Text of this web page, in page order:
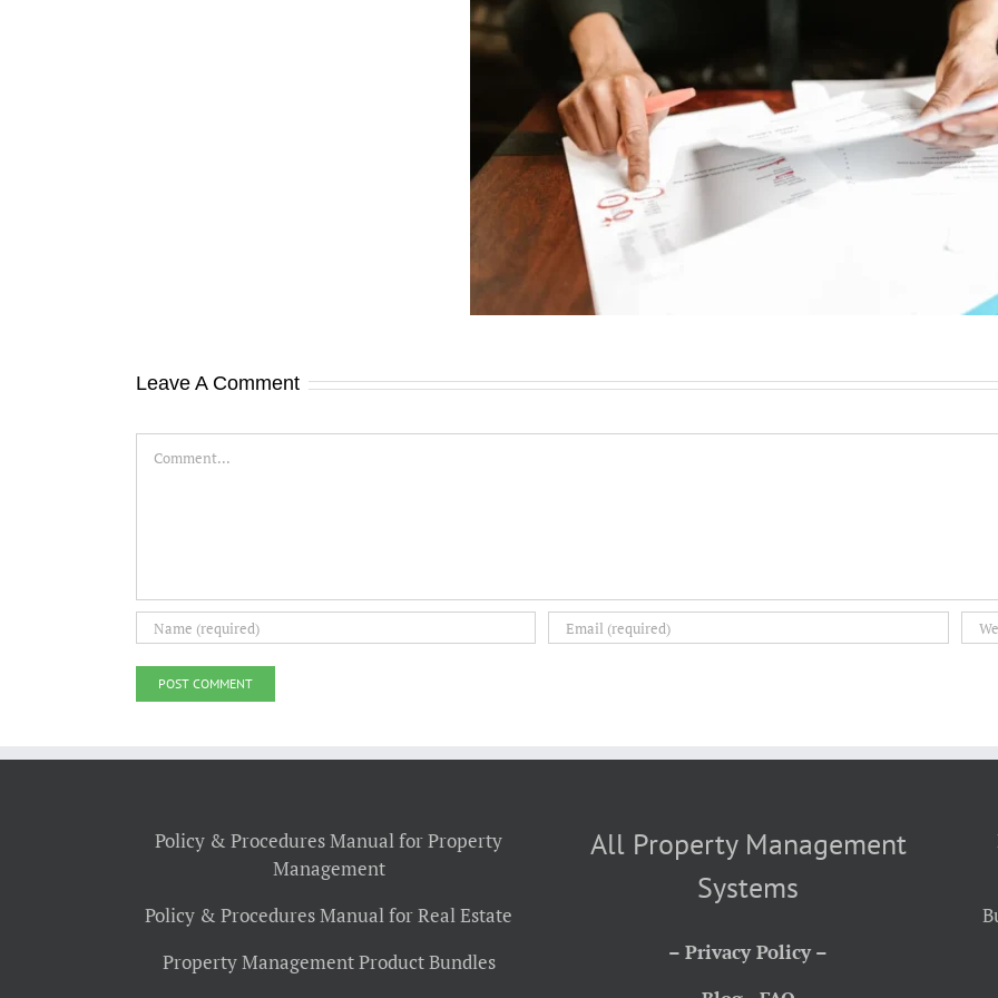
Leave A Comment
Policy & Procedures Manual for Property
Management
Policy & Procedures Manual for Real Estate
Property Management Product Bundles
All Property Management
Systems
– Privacy Policy –